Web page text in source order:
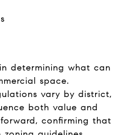
determining what can
space.
vary by district,
both value and
confirming that